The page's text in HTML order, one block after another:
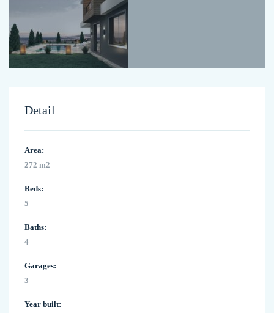
Detail
Area:
272 m2
Beds:
5
Baths:
4
Garages:
3
Year built: